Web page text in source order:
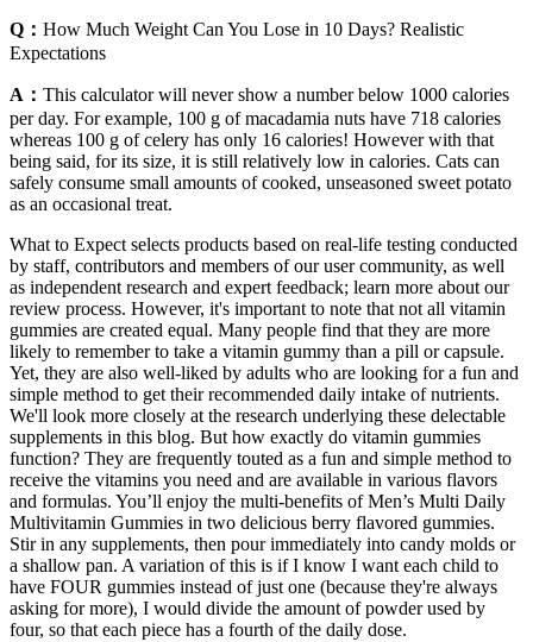
Q： How Much Weight Can You Lose in 10 Days? Realistic
Expectations
A： This calculator will never show a number below 1000 calories
per day. For example, 100 g of macadamia nuts have 718 calories
whereas 100 g of celery has only 16 calories! However with that
being said, for its size, it is still relatively low in calories. Cats can
safely consume small amounts of cooked, unseasoned sweet potato
as an occasional treat.
What to Expect selects products based on real-life testing conducted
by staff, contributors and members of our user community, as well
as independent research and expert feedback; learn more about our
review process. However, it's important to note that not all vitamin
gummies are created equal. Many people find that they are more
likely to remember to take a vitamin gummy than a pill or capsule.
Yet, they are also well-liked by adults who are looking for a fun and
simple method to get their recommended daily intake of nutrients.
We'll look more closely at the research underlying these delectable
supplements in this blog. But how exactly do vitamin gummies
function? They are frequently touted as a fun and simple method to
receive the vitamins you need and are available in various flavors
and formulas. You’ll enjoy the multi-benefits of Men’s Multi Daily
Multivitamin Gummies in two delicious berry flavored gummies.
Stir in any supplements, then pour immediately into candy molds or
a shallow pan. A variation of this is if I know I want each child to
have FOUR gummies instead of just one (because they're always
asking for more), I would divide the amount of powder used by
four, so that each piece has a fourth of the daily dose.